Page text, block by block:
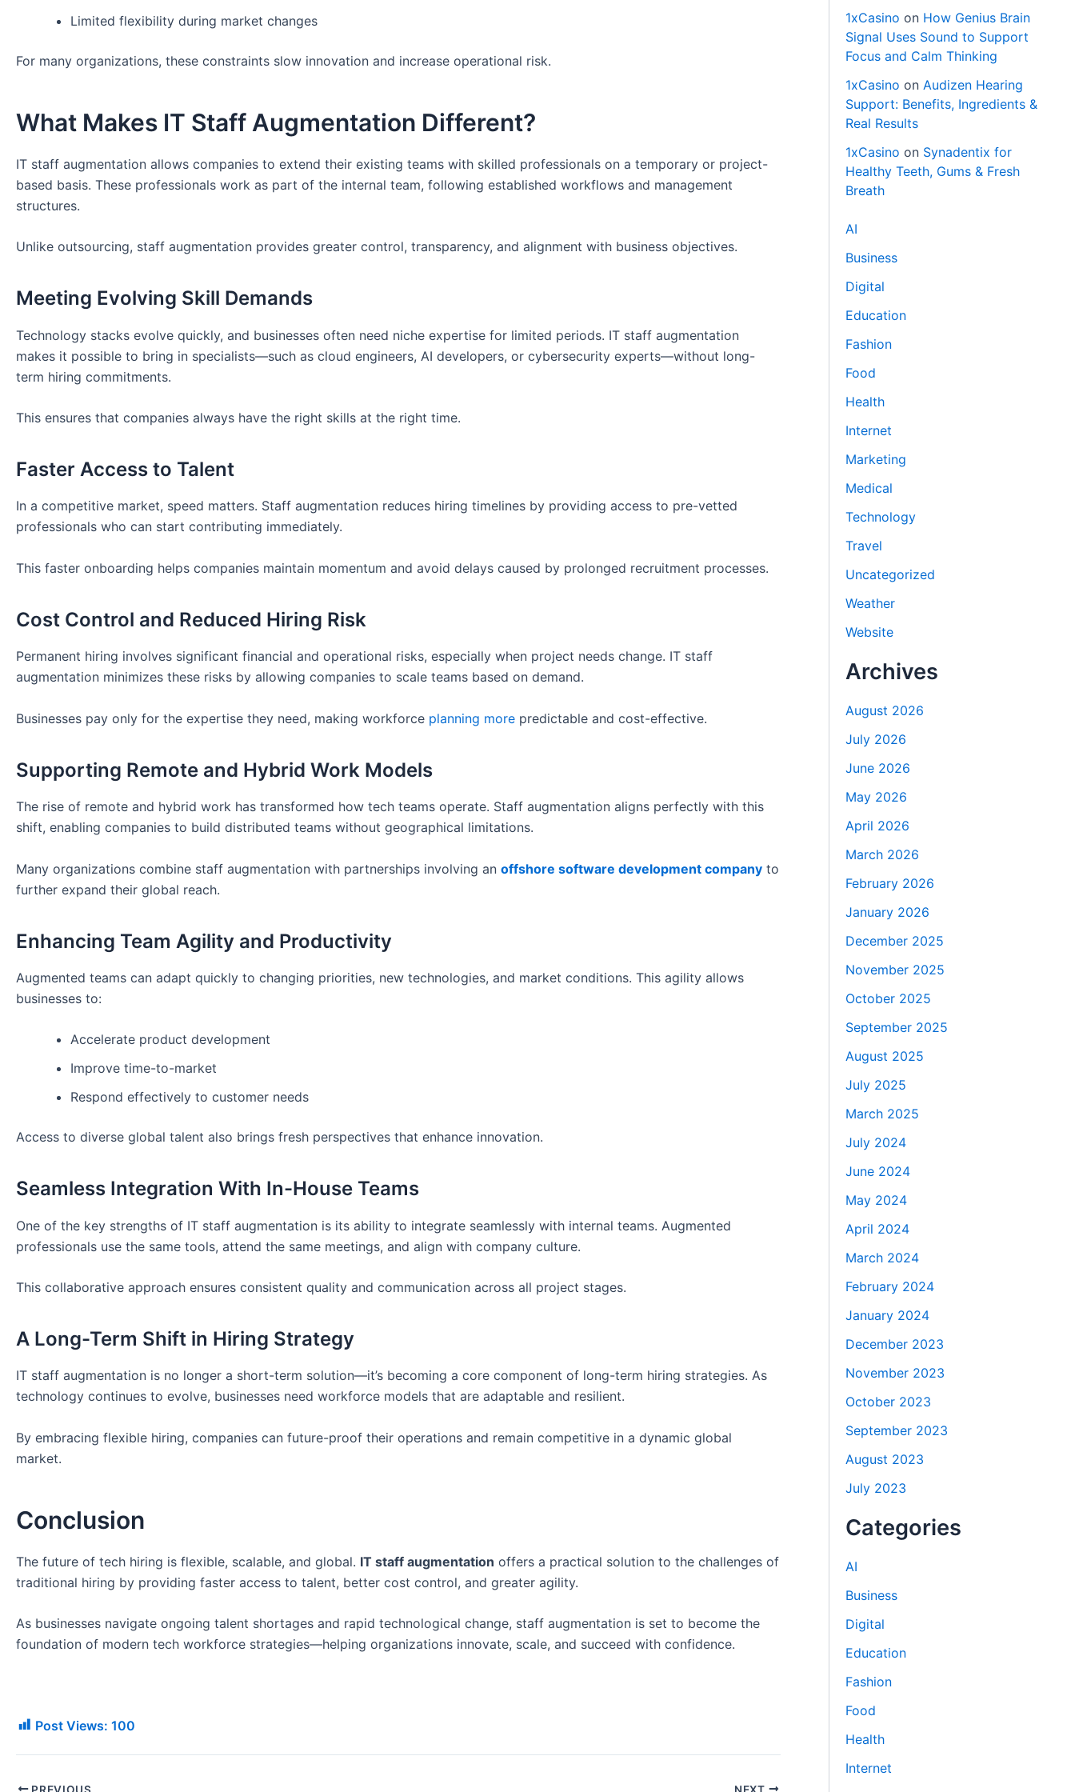
Limited flexibility during market changes
For many organizations, these constraints slow innovation and increase operational risk.
What Makes IT Staff Augmentation Different?
IT staff augmentation allows companies to extend their existing teams with skilled professionals on a temporary or project-
based basis. These professionals work as part of the internal team, following established workflows and management
structures.
Unlike outsourcing, staff augmentation provides greater control, transparency, and alignment with business objectives.
Meeting Evolving Skill Demands
Technology stacks evolve quickly, and businesses often need niche expertise for limited periods. IT staff augmentation
makes it possible to bring in specialists—such as cloud engineers, AI developers, or cybersecurity experts—without long-
term hiring commitments.
This ensures that companies always have the right skills at the right time.
Faster Access to Talent
In a competitive market, speed matters. Staff augmentation reduces hiring timelines by providing access to pre-vetted
professionals who can start contributing immediately.
This faster onboarding helps companies maintain momentum and avoid delays caused by prolonged recruitment processes.
Cost Control and Reduced Hiring Risk
Permanent hiring involves significant financial and operational risks, especially when project needs change. IT staff
augmentation minimizes these risks by allowing companies to scale teams based on demand.
Businesses pay only for the expertise they need, making workforce planning more predictable and cost-effective.
Supporting Remote and Hybrid Work Models
The rise of remote and hybrid work has transformed how tech teams operate. Staff augmentation aligns perfectly with this
shift, enabling companies to build distributed teams without geographical limitations.
Many organizations combine staff augmentation with partnerships involving an offshore software development company to
further expand their global reach.
Enhancing Team Agility and Productivity
Augmented teams can adapt quickly to changing priorities, new technologies, and market conditions. This agility allows
businesses to:
Accelerate product development
Improve time-to-market
Respond effectively to customer needs
Access to diverse global talent also brings fresh perspectives that enhance innovation.
Seamless Integration With In-House Teams
One of the key strengths of IT staff augmentation is its ability to integrate seamlessly with internal teams. Augmented
professionals use the same tools, attend the same meetings, and align with company culture.
This collaborative approach ensures consistent quality and communication across all project stages.
A Long-Term Shift in Hiring Strategy
IT staff augmentation is no longer a short-term solution—it’s becoming a core component of long-term hiring strategies. As
technology continues to evolve, businesses need workforce models that are adaptable and resilient.
By embracing flexible hiring, companies can future-proof their operations and remain competitive in a dynamic global
market.
Conclusion
The future of tech hiring is flexible, scalable, and global. IT staff augmentation offers a practical solution to the challenges of
traditional hiring by providing faster access to talent, better cost control, and greater agility.
As businesses navigate ongoing talent shortages and rapid technological change, staff augmentation is set to become the
foundation of modern tech workforce strategies—helping organizations innovate, scale, and succeed with confidence.
Post Views: 100
PREVIOUS NEXT
1xCasino on How Genius Brain
Signal Uses Sound to Support
Focus and Calm Thinking
1xCasino onAudizen Hearing
Support: Benefits, Ingredients &
Real Results
1xCasino on Synadentix for
Healthy Teeth, Gums & Fresh
Breath
AI
Business
Digital
Education
Fashion
Food
Health
Internet
Marketing
Medical
Technology
Travel
Uncategorized
Weather
Website
Archives
August 2026
July 2026
June 2026
May 2026
April 2026
March 2026
February 2026
January 2026
December 2025
November 2025
October 2025
September 2025
August 2025
July 2025
March 2025
July 2024
June 2024
May 2024
April 2024
March 2024
February 2024
January 2024
December 2023
November 2023
October 2023
September 2023
August 2023
July 2023
Categories
AI
Business
Digital
Education
Fashion
Food
Health
Internet